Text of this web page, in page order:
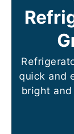
quick and
bright